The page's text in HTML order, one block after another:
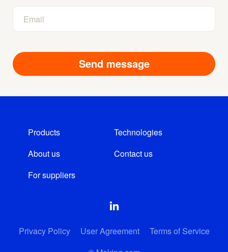
Products
Technologies
About us
Contact us
For suppliers
Privacy Policy User Agreement
Terms of Service